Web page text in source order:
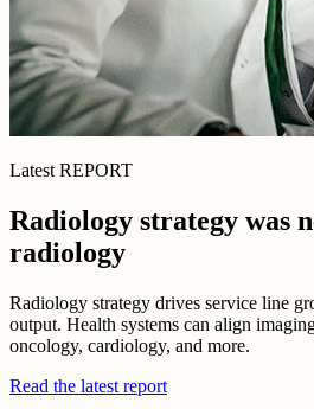
Latest REPORT
Radiology strategy was
radiology
Radiology strategy drives service line
output. Health systems can align
oncology, cardiology, and more.
Read the latest report